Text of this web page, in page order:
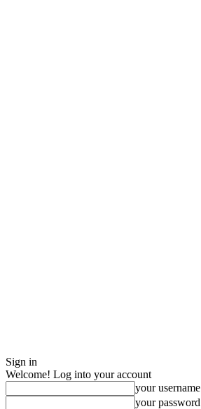
Sign in
Welcome! Log into your account
your username
your password